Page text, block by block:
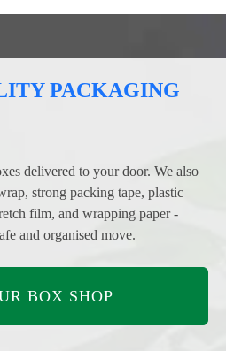
PACKAGING
delivered to your door. We also
strong packing tape, plastic
film, and wrapping paper -
and organised move.
BOX SHOP